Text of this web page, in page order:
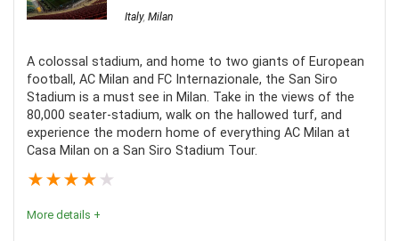
Value for money
PROS:
After-hours admission into the Vatican Museum
Italy, Milan
A colossal stadium, and home to two giants of European
football, AC Milan and FC Internazionale, the San Siro
Stadium is a must see in Milan. Take in the views of the
80,000 seater-stadium, walk on the hallowed turf, and
experience the modern home of everything AC Milan at
Casa Milan on a San Siro Stadium Tour.
★★★★ ★
More details +